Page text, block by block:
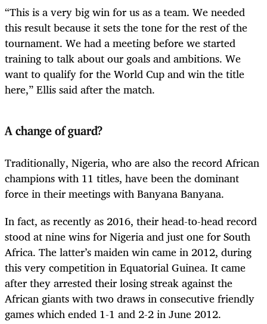
“This is a very big win for us as a team. We needed
this result because it sets the tone for the rest of the
tournament. We had a meeting before we started
training to talk about our goals and ambitions. We
want to qualify for the World Cup and win the title
here,” Ellis said after the match.
A change of guard?
Traditionally, Nigeria, who are also the record African
champions with 11 titles, have been the dominant
force in their meetings with Banyana Banyana.
In fact, as recently as 2016, their head-to-head record
stood at nine wins for Nigeria and just one for South
Africa. The latter’s maiden win came in 2012, during
this very competition in Equatorial Guinea. It came
after they arrested their losing streak against the
African giants with two draws in consecutive friendly
games which ended 1-1 and 2-2 in June 2012.